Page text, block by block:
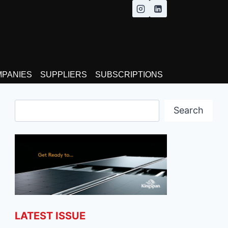
SUPPLIERS SUBSCRIPTIONS
Search
LATEST ISSUE